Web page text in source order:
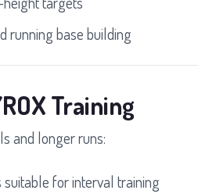
running base building
Training
and longer runs:
for interval training